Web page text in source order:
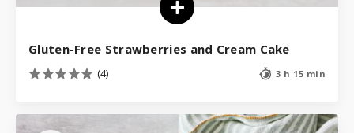
Gluten-Free Strawberries and Cream Cake
(4) 3 h 15 min